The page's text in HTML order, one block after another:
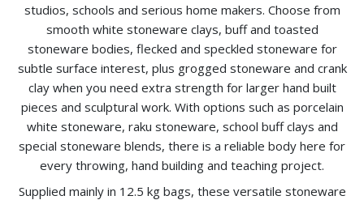
studios, schools and serious home makers. Choose from
smooth white stoneware clays, buff and toasted
stoneware bodies, flecked and speckled stoneware for
subtle surface interest, plus grogged stoneware and crank
clay when you need extra strength for larger hand built
pieces and sculptural work. With options such as porcelain
white stoneware, raku stoneware, school buff clays and
special stoneware blends, there is a reliable body here for
every throwing, hand building and teaching project.
Supplied mainly in 12.5 kg bags, these versatile stoneware